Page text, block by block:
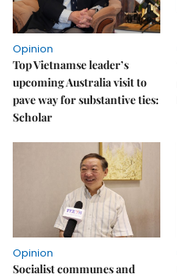
Opinion
Top Vietnamse leader’s
upcoming Australia visit to
pave way for substantive ties:
Scholar
Opinion
Socialist communes and